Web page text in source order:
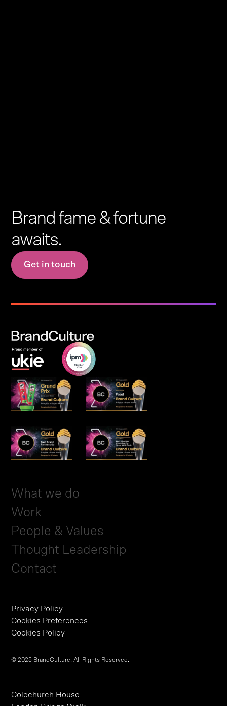
Brand fame & fortune
awaits.
Get in touch
What we do
Work
People & Values
Thought Leadership
Contact
Privacy Policy
Cookies Preferences
Cookies Policy
© 2025 BrandCulture. All Rights Reserved.
Colechurch House